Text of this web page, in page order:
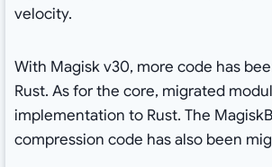
velocity.
With Magisk v30, more code has
Rust. As for the core, migrated
implementation to Rust. The
compression code has also been